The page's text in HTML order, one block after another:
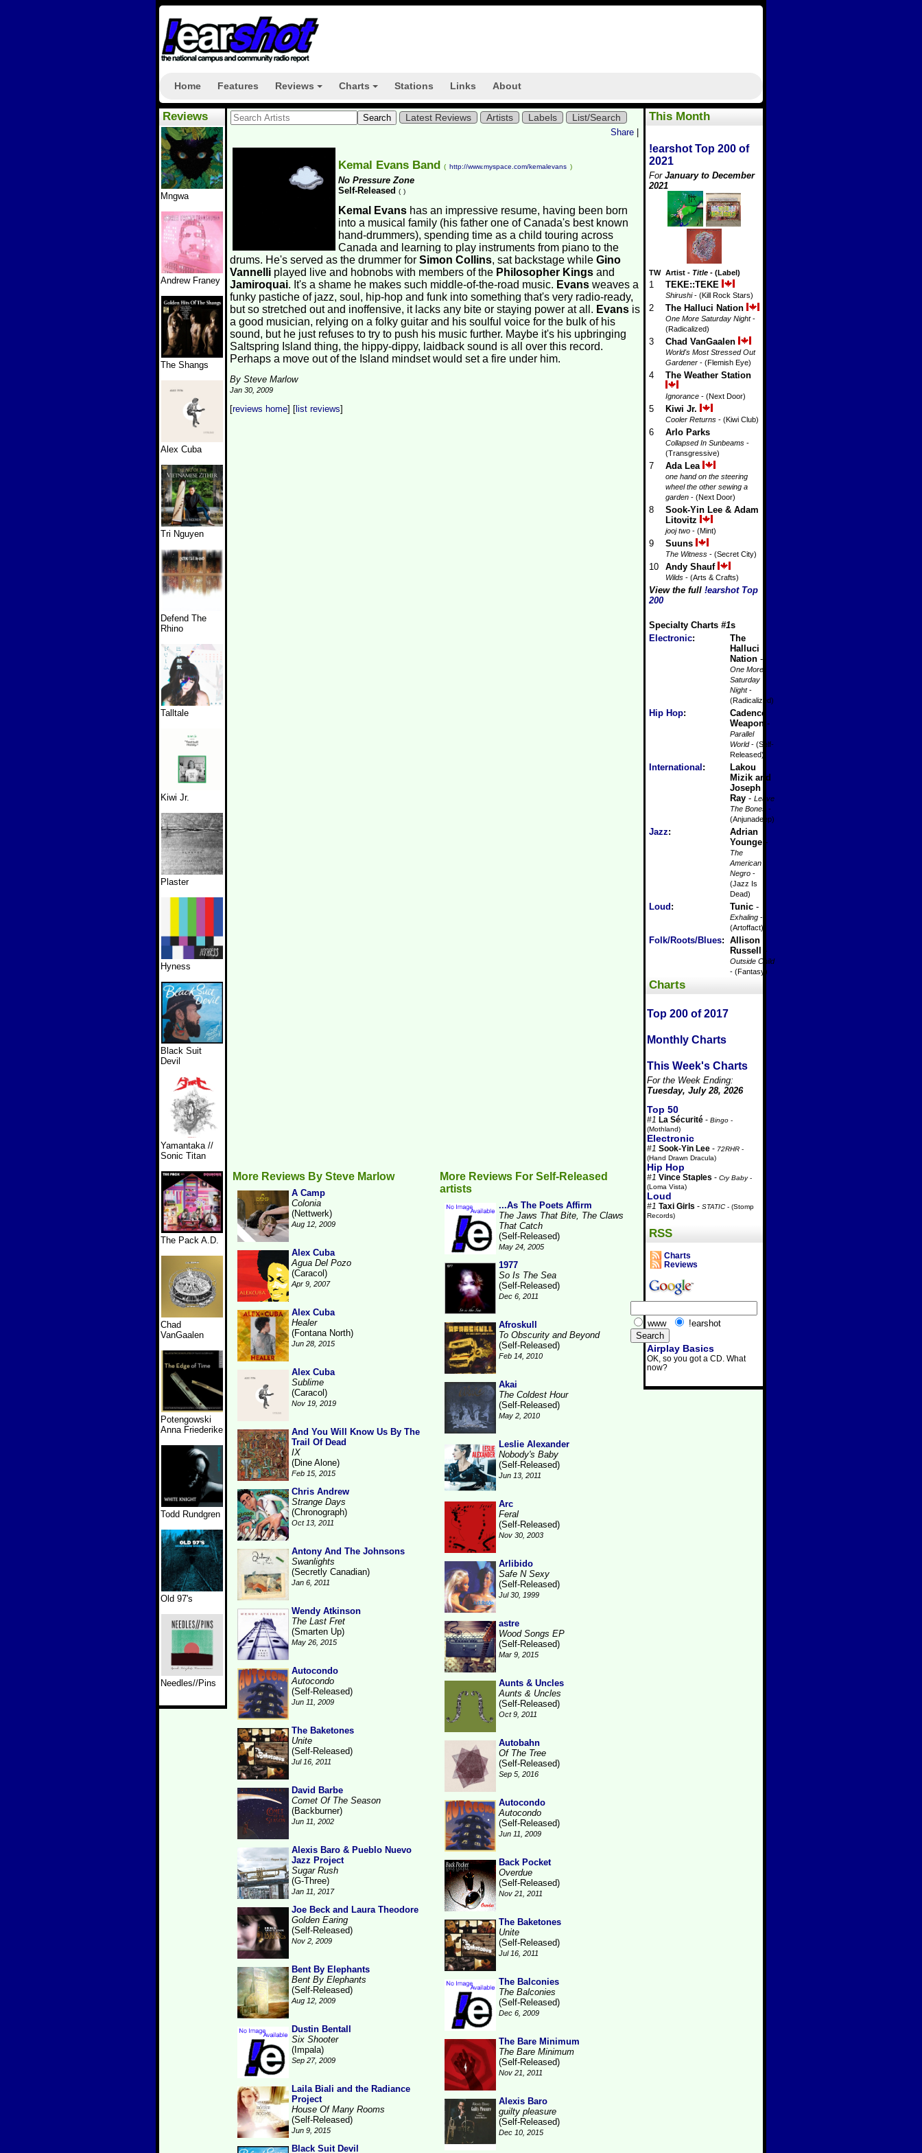
Home Features Reviews Charts Stations Links About
Reviews
Mngwa
Andrew Franey
The Shangs
Alex Cuba
Tri Nguyen
Defend The
Rhino
Talltale
Kiwi Jr.
Plaster
Hyness
Black Suit
Devil
Yamantaka //
Sonic Titan
The Pack A.D.
Chad
VanGaalen
Potengowski
Anna Friederike
Todd Rundgren
Old 97's
Needles//Pins
This Month
!earshot Top 200 of
2021
For January to December
2021
TW Artist - Title - (Label)
1 TEKE::TEKE
Shirushi- (Kill Rock Stars)
2 The Halluci Nation
One More Saturday Night-
(Radicalized)
3 Chad VanGaalen
World's Most Stressed Out
Gardener - (Flemish Eye)
4 The Weather Station
Ignorance - (Next Door)
5 Kiwi Jr.
Cooler Returns - (Kiwi Club)
6 Arlo Parks
Collapsed In Sunbeams -
(Transgressive)
7 Ada Lea
one hand on the steering
wheel the other sewing a
garden - (Next Door)
8
Sook-Yin Lee & Adam
Litovitz
jooj two - (Mint)
9 Suuns
The Witness - (Secret City)
10 Andy Shauf
Wilds - (Arts & Crafts)
View the full !earshot Top
200
Specialty Charts #1s
Electronic:
The
Halluci
Nation -
One More
Saturday
Night-
(Radicalized)
Hip Hop:
Cadence
Weapon -
Parallel
World- (Self-
Released)
International :
Lakou
Mizik and
Joseph
Ray - Leave
The Bones
-
(Anjunadeep)
Jazz:
Adrian
Younge -
The
American
Negro -
(Jazz Is
Dead)
Loud : Tunic -
Exhaling -
(Artoffact)
Folk/Roots/Blues: Allison
Russell
-
Outside Child
- (Fantasy)
Charts
Top 200 of 2017
Monthly Charts
This Week's Charts
For the Week Ending:
Tuesday, July 28, 2026
Top 50
#1 La Sécurité - Bingo -
(Mothland)
Electronic
#1 Sook-Yin Lee - 72RHR -
(Hand Drawn Dracula)
Hip Hop
#1 Vince Staples - Cry Baby-
(Loma Vista)
Loud
#1 Taxi Girls - STATIC - (Stomp
Records)
RSS
Charts
Reviews
www !earshot
Airplay Basics
OK, so you got a CD. What
now?
Latest Reviews Artists Labels List/Search
Share
Kemal Evans Band ( http://www.myspace.com/kemalevans )
No Pressure Zone
Self-Released ( )
Kemal Evans has an impressive resume, having been born
into a musical family (his father one of Canada's best known
hand-drummers), spending time as a child touring across
Canada and learning to play instruments from piano to the
drums. He's served as the drummer for Simon Collins, sat backstage while Gino
Vannelli played live and hobnobs with members of the Philosopher Kings and
Jamiroquai. It's a shame he makes such middle-of-the-road music. Evans weaves a
funky pastiche of jazz, soul, hip-hop and funk into something that's very radio-ready,
but so stretched out and inoffensive, it lacks any bite or staying power at all. Evans is
a good musician, relying on a folky guitar and his soulful voice for the bulk of his
sound, but he just refuses to try to push his music further. Maybe it's his upbringing
Saltspring Island thing, the hippy-dippy, laidback sound is all over this record.
Perhaps a move out of the Island mindset would set a fire under him.
By Steve Marlow
Jan 30, 2009
[reviews home] [ list reviews]
More Reviews By Steve Marlow
A Camp
Colonia
(Nettwerk)
Aug 12, 2009
Alex Cuba
Agua Del Pozo
(Caracol)
Apr 9, 2007
Alex Cuba
Healer
(Fontana North)
Jun 28, 2015
Alex Cuba
Sublime
(Caracol)
Nov 19, 2019
And You Will Know Us By The
Trail Of Dead
IX
(Dine Alone)
Feb 15, 2015
Chris Andrew
Strange Days
(Chronograph)
Oct 13, 2011
Antony And The Johnsons
Swanlights
(Secretly Canadian)
Jan 6, 2011
Wendy Atkinson
The Last Fret
(Smarten Up)
May 26, 2015
Autocondo
Autocondo
(Self-Released)
Jun 11, 2009
The Baketones
Unite
(Self-Released)
Jul 16, 2011
David Barbe
Comet Of The Season
(Backburner)
Jun 11, 2002
Alexis Baro & Pueblo Nuevo
Jazz Project
Sugar Rush
(G-Three)
Jan 11, 2017
Joe Beck and Laura Theodore
Golden Earing
(Self-Released)
Nov 2, 2009
Bent By Elephants
Bent By Elephants
(Self-Released)
Aug 12, 2009
Dustin Bentall
Six Shooter
(Impala)
Sep 27, 2009
Laila Biali and the Radiance
Project
House Of Many Rooms
(Self-Released)
Jun 9, 2015
Black Suit Devil
More Reviews For Self-Released
artists
...As The Poets Affirm
The Jaws That Bite, The Claws
That Catch
(Self-Released)
May 24, 2005
1977
So Is The Sea
(Self-Released)
Dec 6, 2011
Afroskull
To Obscurity and Beyond
(Self-Released)
Feb 14, 2010
Akai
The Coldest Hour
(Self-Released)
May 2, 2010
Leslie Alexander
Nobody's Baby
(Self-Released)
Jun 13, 2011
Arc
Feral
(Self-Released)
Nov 30, 2003
Arlibido
Safe N Sexy
(Self-Released)
Jul 30, 1999
astre
Wood Songs EP
(Self-Released)
Mar 9, 2015
Aunts & Uncles
Aunts & Uncles
(Self-Released)
Oct 9, 2011
Autobahn
Of The Tree
(Self-Released)
Sep 5, 2016
Autocondo
Autocondo
(Self-Released)
Jun 11, 2009
Back Pocket
Overdue
(Self-Released)
Nov 21, 2011
The Baketones
Unite
(Self-Released)
Jul 16, 2011
The Balconies
The Balconies
(Self-Released)
Dec 6, 2009
The Bare Minimum
The Bare Minimum
(Self-Released)
Nov 21, 2011
Alexis Baro
guilty pleasure
(Self-Released)
Dec 10, 2015